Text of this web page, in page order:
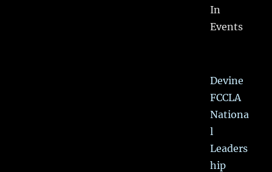
In
Events
Devine
FCCLA
Nationa
l
Leaders
hip